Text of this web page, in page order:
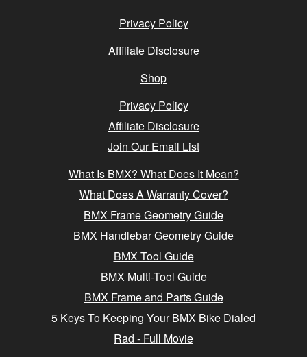
Privacy Policy
Affiliate Disclosure
Shop
Privacy Policy
Affiliate Disclosure
Join Our Email List
What Is BMX? What Does It Mean?
What Does A Warranty Cover?
BMX Frame Geometry Guide
BMX Handlebar Geometry Guide
BMX Tool Guide
BMX Multi-Tool Guide
BMX Frame and Parts Guide
5 Keys To Keeping Your BMX Bike Dialed
Rad - Full Movie